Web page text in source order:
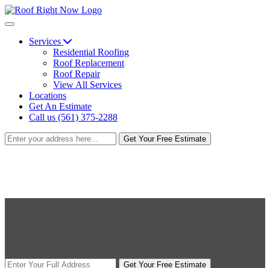
Services
Residential Roofing
Roof Replacement
Roof Repair
View All Services
Locations
Get An Estimate
Call us (561) 375-2288
Get Your Free Estimate
Get Your Free Estimate